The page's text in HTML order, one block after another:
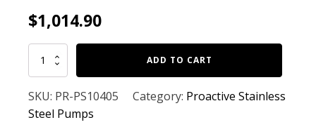
$1,014.90
Proactive
Stainless
Mini-
Monsoon
ADD TO CART
SKU: PR-PS10405 Category: Proactive Stainless
Steel Pumps